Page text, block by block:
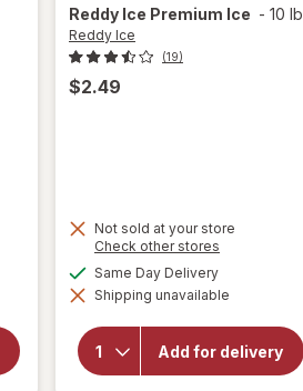
Reddy Ice Premium Ice - 10 lb
Reddy Ice
(19)
$2.49
Not sold at your store
Check other stores
dialog
Same Day Deliveryavailable
Shipping unavailable
Add for delivery
will open
for
Reddy